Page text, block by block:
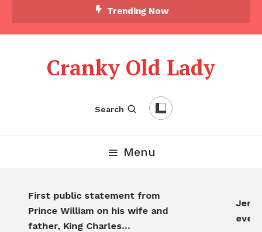
Trending Now
Cranky Old Lady
Search
Menu
First public statement from
Prince William on his wife and
father, King Charles…